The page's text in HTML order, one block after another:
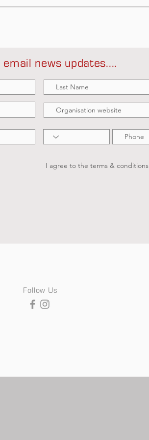
news updates....
I agree to the terms & conditions
Follow Us